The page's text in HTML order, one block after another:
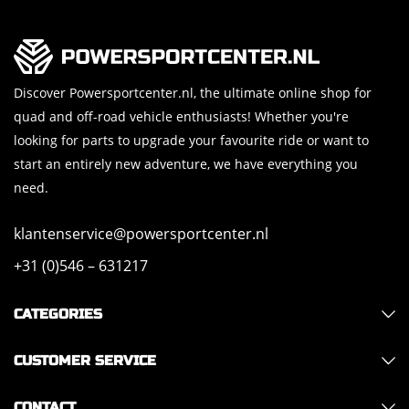
Discover Powersportcenter.nl, the ultimate online shop for
quad and off-road vehicle enthusiasts! Whether you're
looking for parts to upgrade your favourite ride or want to
start an entirely new adventure, we have everything you
need.
klantenservice@powersportcenter.nl
+31 (0)546 – 631217
CATEGORIES
CUSTOMER SERVICE